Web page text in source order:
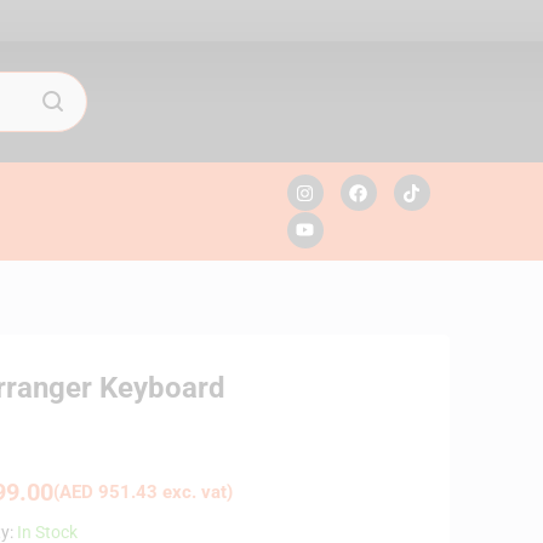
Keyboard
(AED 951.43 exc. vat)
In Stock